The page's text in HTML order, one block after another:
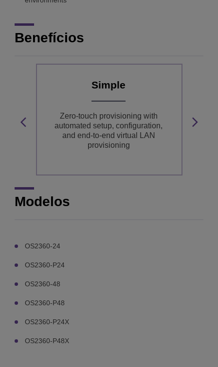
Benefícios
Simple
Zero-touch provisioning with
automated setup, configuration,
and end-to-end virtual LAN
provisioning
Modelos
OS2360-24
OS2360-P24
OS2360-48
OS2360-P48
OS2360-P24X
OS2360-P48X